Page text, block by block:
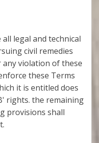
legal and technical
civil remedies
violation of these
these Terms
it is entitled does
rights. the remaining
provisions shall